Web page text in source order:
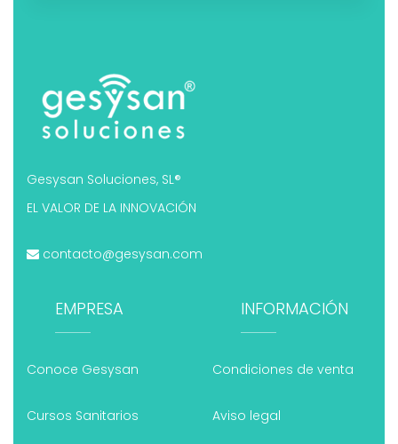
Gesysan Soluciones, SL®
EL VALOR DE LA INNOVACIÓN
contacto@gesysan.com
EMPRESA
Conoce Gesysan
Cursos Sanitarios
INFORMACIÓN
Condiciones de venta
Aviso legal